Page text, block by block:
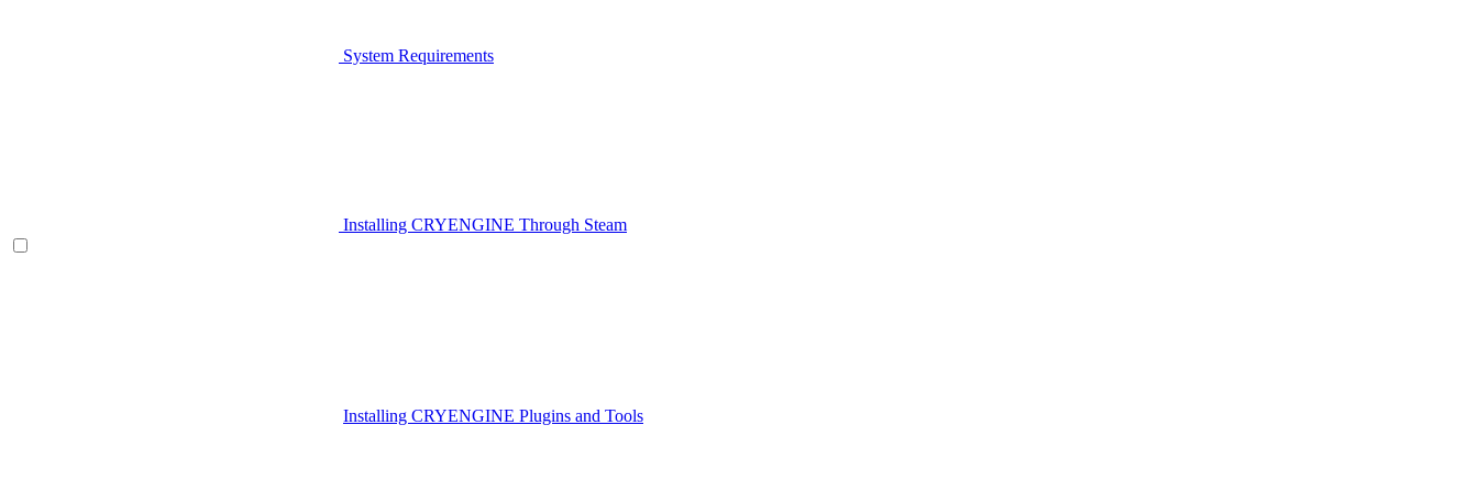
System Requirements
Installing CRYENGINE Through Steam
Installing CRYENGINE Plugins and Tools